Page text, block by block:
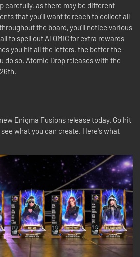
carefully, as there may be different
that you’ll want to reach to collect all
the board, you’ll notice various
to spell out ATOMIC for extra rewards
you hit all the letters, the better the
do so. Atomic Drop releases with the
Enigma Fusions release today. Go hit
what you can create. Here's what